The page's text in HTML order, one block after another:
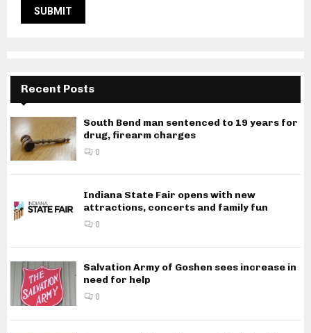
Recent Posts
South Bend man sentenced to 19 years for
drug, firearm charges
0
Indiana State Fair opens with new
attractions, concerts and family fun
0
Salvation Army of Goshen sees increase in
need for help
0